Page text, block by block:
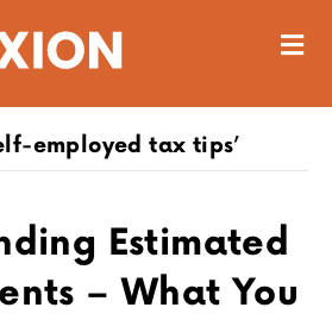
employed tax tips’
Estimated
– What You